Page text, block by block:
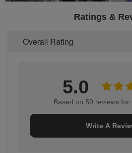
Ratings &
Overall Rating
5.0
Based on 50 reviews for
Write A